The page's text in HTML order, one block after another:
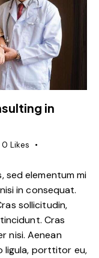
in
0 Likes
sed elementum mi
in consequat.
sollicitudin,
Cras
nisi. Aenean
ligula, porttitor eu,